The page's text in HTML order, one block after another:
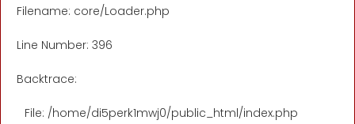
Filename: core/Loader.php
Line Number: 396
Backtrace:
File: /home/di5perk1mwj0/public_html/index.php